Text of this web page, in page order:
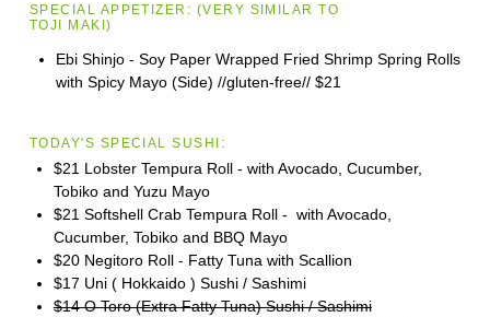
SPECIAL APPETIZER: (VERY SIMILAR TO
TOJI MAKI)
Ebi Shinjo - Soy Paper Wrapped Fried Shrimp Spring Rolls
with Spicy Mayo (Side) //gluten-free// $21
TODAY'S SPECIAL SUSHI:
$21 Lobster Tempura Roll - with Avocado, Cucumber,
Tobiko and Yuzu Mayo
$21 Softshell Crab Tempura Roll - with Avocado,
Cucumber, Tobiko and BBQ Mayo
$20 Negitoro Roll - Fatty Tuna with Scallion
$17 Uni ( Hokkaido ) Sushi / Sashimi
$14 O Toro (Extra Fatty Tuna) Sushi / Sashimi